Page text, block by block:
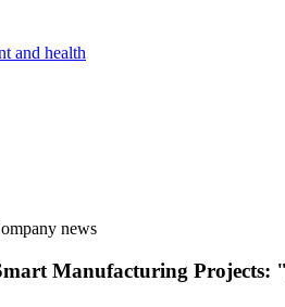
and health
news
Manufacturing Projects: